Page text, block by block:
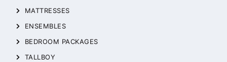
MATTRESSES
ENSEMBLES
BEDROOM PACKAGES
TALLBOY